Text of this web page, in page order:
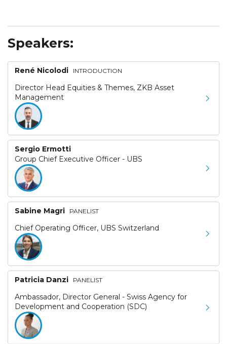
Speakers:
René Nicolodi INTRODUCTION
Director Head Equities & Themes, ZKB Asset
Management
Sergio Ermotti
Group Chief Executive Officer - UBS
Sabine Magri PANELIST
Chief Operating Officer, UBS Switzerland
Patricia Danzi PANELIST
Ambassador, Director General - Swiss Agency for
Development and Cooperation (SDC)